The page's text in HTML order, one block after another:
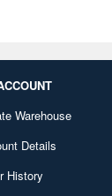
Warehouse
Details
History